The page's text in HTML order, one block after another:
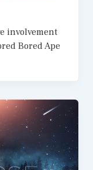
involvement
Bored Ape